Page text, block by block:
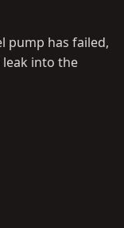
pump has failed,
into the